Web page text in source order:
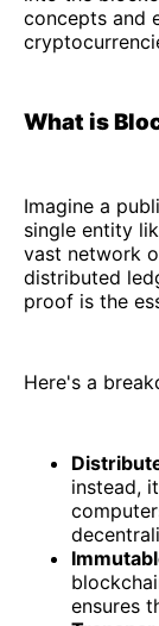
concepts and
What is
Imagine a
single entity
vast network
distributed
proof is the
Here's a
instead,
ensures